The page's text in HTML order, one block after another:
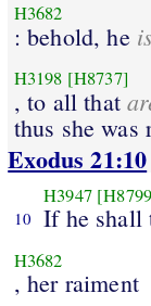
H3682
: behold, he is
H3198 [H8737]
, to all that
thus she was
Exodus 21:10
10
H3947
If he shall
H3682
, her raiment